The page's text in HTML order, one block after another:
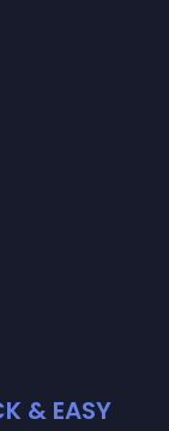
& EASY